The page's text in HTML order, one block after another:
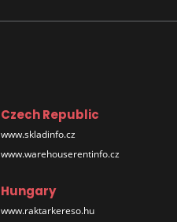
Czech Republic
www.skladinfo.cz
www.warehouserentinfo.cz
Hungary
www.raktarkereso.hu